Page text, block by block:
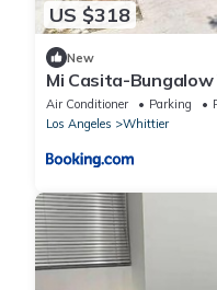
US $318
New
Mi Casita-
Air Conditioner Parking
Los Angeles
Whittier